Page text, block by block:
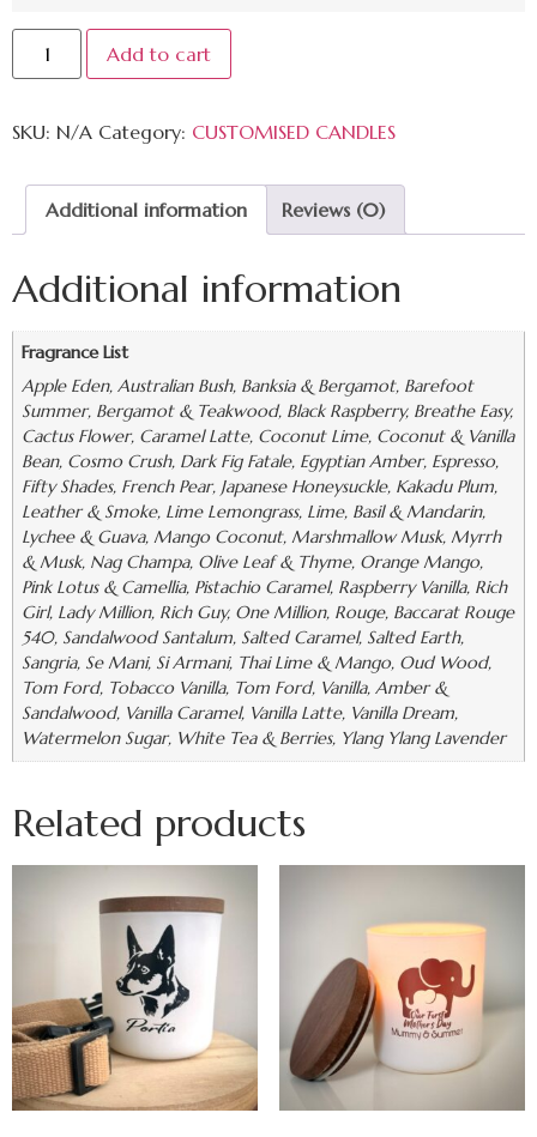
Add to cart
SKU: N/A Category: CUSTOMISED CANDLES
Additional information Reviews (0)
Additional information
Fragrance List
Apple Eden, Australian Bush, Banksia & Bergamot, Barefoot
Summer, Bergamot & Teakwood, Black Raspberry, Breathe Easy,
Cactus Flower, Caramel Latte, Coconut Lime, Coconut & Vanilla
Bean, Cosmo Crush, Dark Fig Fatale, Egyptian Amber, Espresso,
Fifty Shades, French Pear, Japanese Honeysuckle, Kakadu Plum,
Leather & Smoke, Lime Lemongrass, Lime, Basil & Mandarin,
Lychee & Guava, Mango Coconut, Marshmallow Musk, Myrrh
& Musk, Nag Champa, Olive Leaf & Thyme, Orange Mango,
Pink Lotus & Camellia, Pistachio Caramel, Raspberry Vanilla, Rich
Girl, Lady Million, Rich Guy, One Million, Rouge, Baccarat Rouge
540, Sandalwood Santalum, Salted Caramel, Salted Earth,
Sangria, Se Mani, Si Armani, Thai Lime & Mango, Oud Wood,
Tom Ford, Tobacco Vanilla, Tom Ford, Vanilla, Amber &
Sandalwood, Vanilla Caramel, Vanilla Latte, Vanilla Dream,
Watermelon Sugar, White Tea & Berries, Ylang Ylang Lavender
Related products